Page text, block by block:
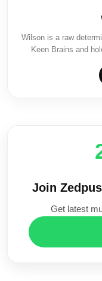
Wilson is a raw
Keen Brains and
Join
Get latest